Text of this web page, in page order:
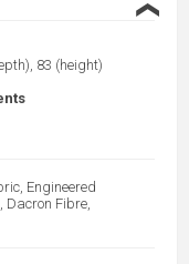
❮
83 (height)
Engineered
Dacron Fibre,